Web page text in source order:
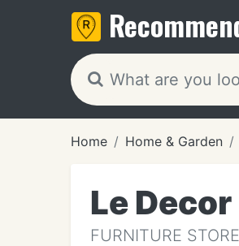
Home Home & Garden
Le
FURNITURE